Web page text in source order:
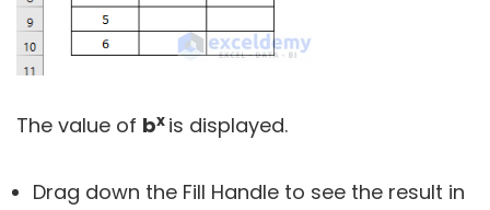
The value of bx is displayed.
Drag down the Fill Handle to see the result in